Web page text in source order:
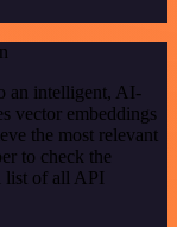
an intelligent, AI-
vector embeddings
the most relevant
to check the
of all API